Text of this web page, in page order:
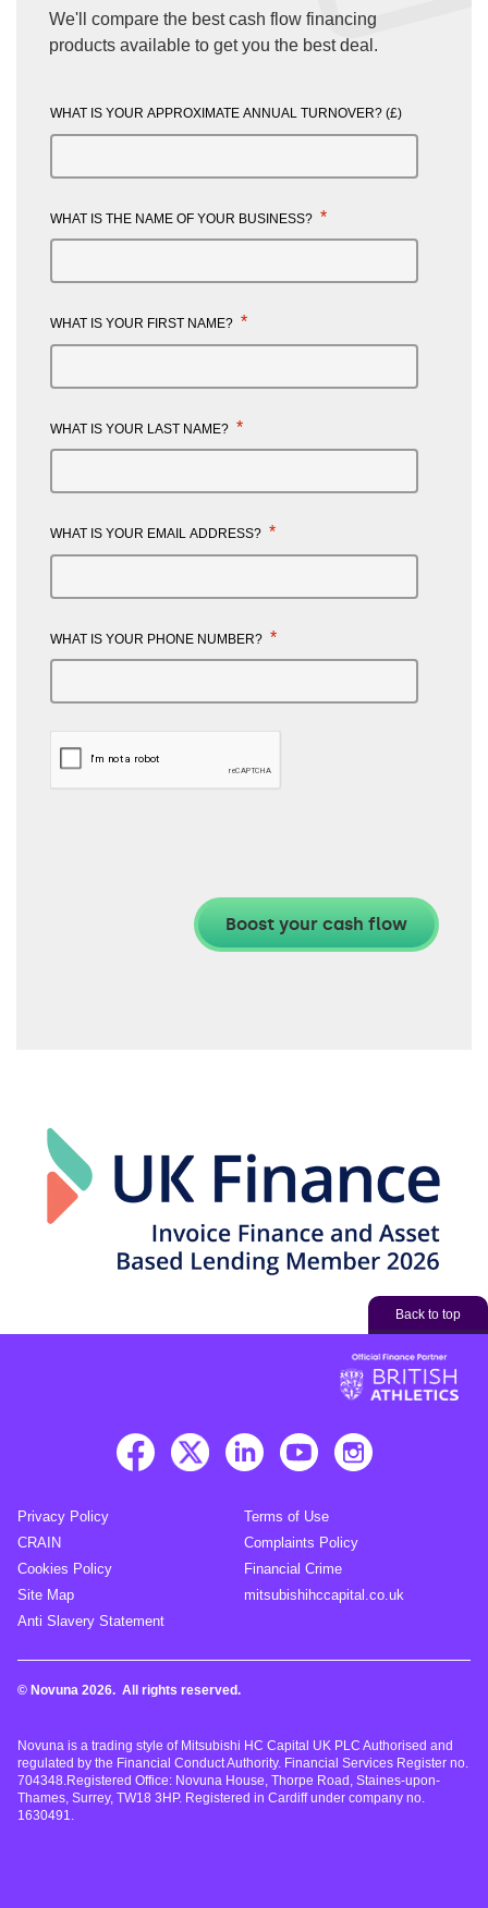
We'll compare the best cash flow financing
products available to get you the best deal.
WHAT IS YOUR APPROXIMATE ANNUAL TURNOVER? (£)
WHAT IS THE NAME OF YOUR BUSINESS? *
WHAT IS YOUR FIRST NAME? *
WHAT IS YOUR LAST NAME? *
WHAT IS YOUR EMAIL ADDRESS? *
WHAT IS YOUR PHONE NUMBER? *
Back to top
Privacy Policy
Terms of Use
CRAIN
Complaints Policy
Cookies Policy
Financial Crime
Site Map
mitsubishihccapital.co.uk
Anti Slavery Statement
© Novuna 2026. All rights reserved.
Novuna is a trading style of Mitsubishi HC Capital UK PLC Authorised and
regulated by the Financial Conduct Authority. Financial Services Register no.
704348.Registered Office: Novuna House, Thorpe Road, Staines-upon-
Thames, Surrey, TW18 3HP. Registered in Cardiff under company no.
1630491.